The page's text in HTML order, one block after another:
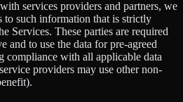
services providers and partners, we
to such information that is strictly
Services. These parties are required
and to use the data for pre-agreed
compliance with all applicable data
providers may use other non-